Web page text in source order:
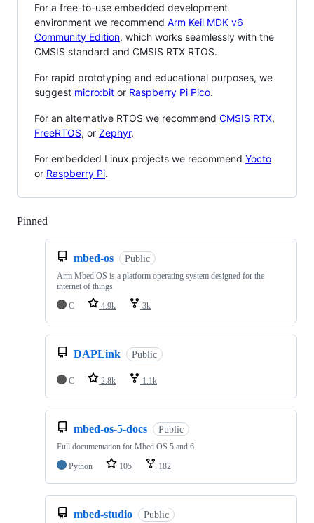
For a free-to-use embedded development
environment we recommend Arm Keil MDK v6
Community Edition, which works seamlessly with the
CMSIS standard and CMSIS RTX RTOS.
For rapid prototyping and educational purposes, we
suggest micro:bit or Raspberry Pi Pico.
For an alternative RTOS we recommend CMSIS RTX,
FreeRTOS, or Zephyr.
For embedded Linux projects we recommend Yocto
or Raspberry Pi.
Pinned
mbed-os Public
Arm Mbed OS is a platform operating system designed for the
internet of things
C
4.9k 3k
DAPLink Public
C 2.8k 1.1k
mbed-os-5-docs Public
Full documentation for Mbed OS 5 and 6
Python
105 182
mbed-studio Public